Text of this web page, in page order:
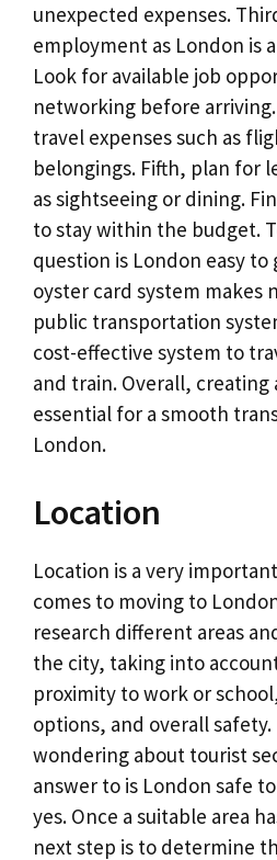
unexpected expenses.
employment as London is
Look for available job
networking before
travel expenses such as
belongings. Fifth, plan for
as sightseeing or dining.
to stay within the budget.
question is London easy
oyster card system makes
public transportation
cost-effective system to
and train. Overall,
essential for a smooth
London.
Location
Location is a very
comes to moving to
research different areas
the city, taking into
proximity to work or
options, and overall safety.
wondering about tourist
answer to is London safe
yes. Once a suitable area
next step is to determine